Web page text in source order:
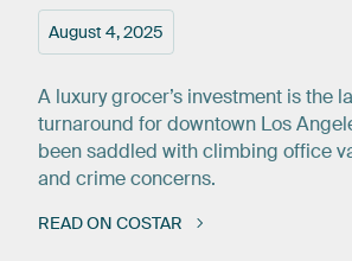
August 4, 2025
A luxury grocer’s investment is the
turnaround for downtown Los
been saddled with climbing office
and crime concerns.
READ ON COSTAR